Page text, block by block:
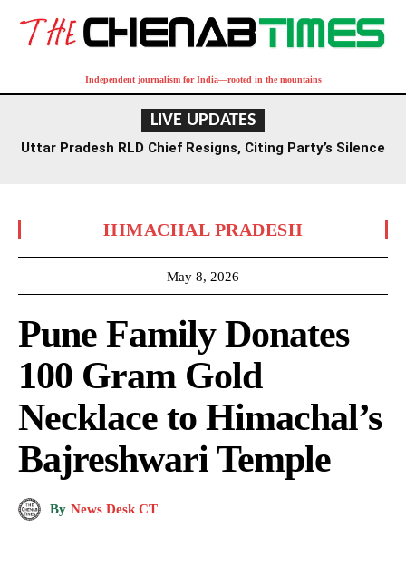
Independent journalism for India—rooted in the mountains
LIVE UPDATES
Uttar Pradesh RLD Chief Resigns, Citing Party’s Silence
HIMACHAL PRADESH
May 8, 2026
Pune Family Donates
100 Gram Gold
Necklace to Himachal’s
Bajreshwari Temple
By News Desk CT